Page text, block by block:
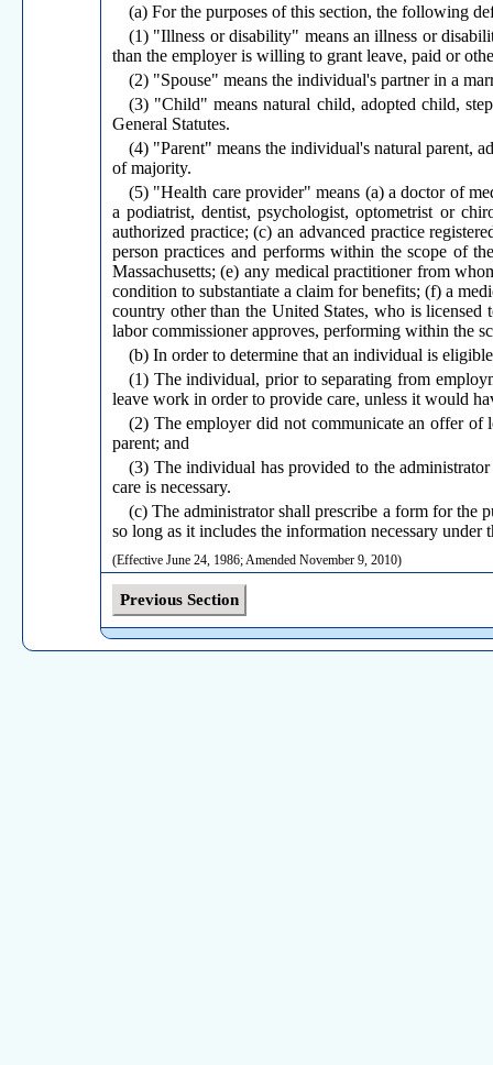
(a) For the purposes of this section, the following
(1) "Illness or disability" means an illness or
than the employer is willing to grant leave, paid or
(2) "Spouse" means the individual's partner in a
(3) "Child" means natural child, adopted child,
General Statutes.
(4) "Parent" means the individual's natural parent,
of majority.
(5) "Health care provider" means (a) a doctor of
a podiatrist, dentist, psychologist, optometrist or
authorized practice; (c) an advanced practice
person practices and performs within the scope of
Massachusetts; (e) any medical practitioner from
condition to substantiate a claim for benefits; (f) a
country other than the United States, who is
labor commissioner approves, performing within the
(b) In order to determine that an individual is
(1) The individual, prior to separating from
leave work in order to provide care, unless it would
(2) The employer did not communicate an offer
parent; and
(3) The individual has provided to the
care is necessary.
(c) The administrator shall prescribe a form for the
so long as it includes the information necessary under
(Effective June 24, 1986; Amended November 9, 2010)
Previous Section